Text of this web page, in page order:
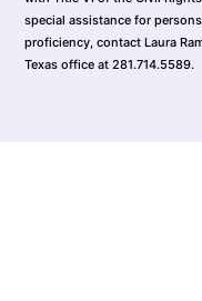
special assistance for
proficiency, contact Laura
Texas office at 281.714.5589.